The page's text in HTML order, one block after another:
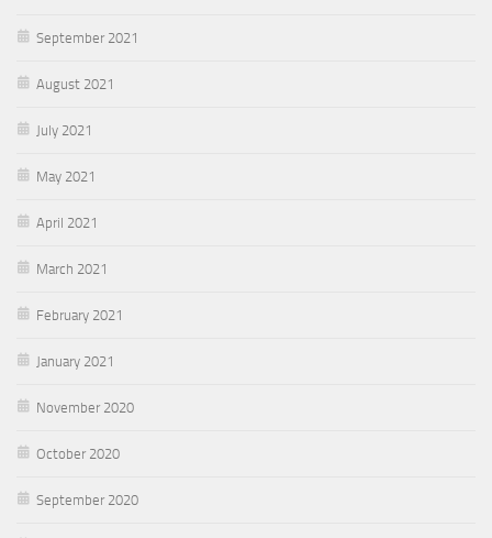
September 2021
August 2021
July 2021
May 2021
April 2021
March 2021
February 2021
January 2021
November 2020
October 2020
September 2020